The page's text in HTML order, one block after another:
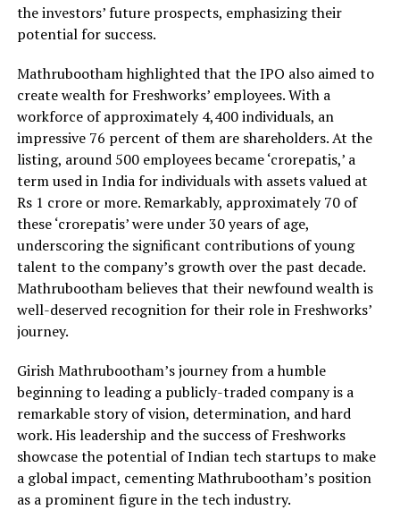
the investors’ future prospects, emphasizing their
potential for success.
Mathrubootham highlighted that the IPO also aimed to
create wealth for Freshworks’ employees. With a
workforce of approximately 4,400 individuals, an
impressive 76 percent of them are shareholders. At the
listing, around 500 employees became ‘crorepatis,’ a
term used in India for individuals with assets valued at
Rs 1 crore or more. Remarkably, approximately 70 of
these ‘crorepatis’ were under 30 years of age,
underscoring the significant contributions of young
talent to the company’s growth over the past decade.
Mathrubootham believes that their newfound wealth is
well-deserved recognition for their role in Freshworks’
journey.
Girish Mathrubootham’s journey from a humble
beginning to leading a publicly-traded company is a
remarkable story of vision, determination, and hard
work. His leadership and the success of Freshworks
showcase the potential of Indian tech startups to make
a global impact, cementing Mathrubootham’s position
as a prominent figure in the tech industry.